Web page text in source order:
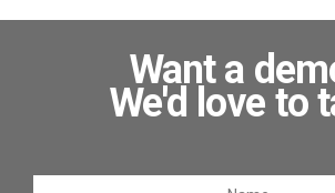
Want a
We'd love to